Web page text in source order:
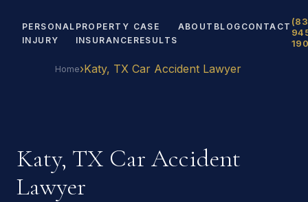
PERSONAL
INJURY
PROPERTY
INSURANCE
CASE
RESULTS
ABOUT BLOG CONTACT
Home›Katy, TX Car Accident Lawyer
Katy, TX Car Accident
Lawyer